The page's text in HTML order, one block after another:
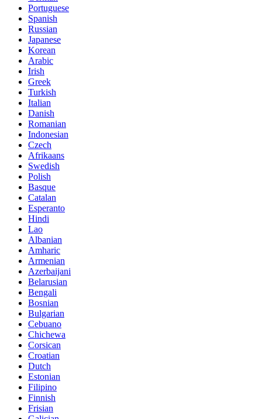
Portuguese
Spanish
Russian
Japanese
Korean
Arabic
Irish
Greek
Turkish
Italian
Danish
Romanian
Indonesian
Czech
Afrikaans
Swedish
Polish
Basque
Catalan
Esperanto
Hindi
Lao
Albanian
Amharic
Armenian
Azerbaijani
Belarusian
Bengali
Bosnian
Bulgarian
Cebuano
Chichewa
Corsican
Croatian
Dutch
Estonian
Filipino
Finnish
Frisian